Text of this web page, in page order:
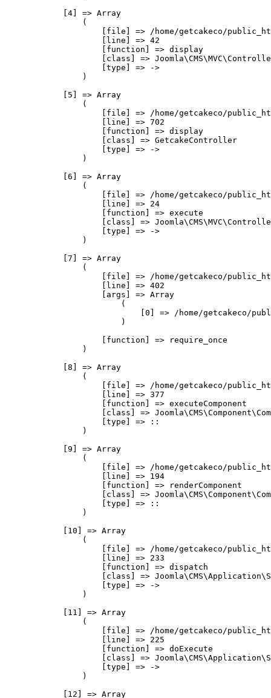
            [4] => Array
                (
[file] => /home/getcakeco/
                    [line] => 42
                    [function] => display
[class] =>
                    [type] => ->
                )
            [5] => Array
                (
[file] => /home/getcakeco/
                    [line] => 702
                    [function] => display
                    [class] => GetcakeController
                    [type] => ->
                )
            [6] => Array
                (
[file] => /home/getcakeco/
                    [line] => 24
                    [function] => execute
[class] =>
                    [type] => ->
                )
            [7] => Array
                (
[file] => /home/getcakeco/
                    [line] => 402
                    [args] => Array
                        (
[0] => /home/getcakeco/
                        )
                    [function] => require_once
                )
            [8] => Array
                (
[file] => /home/getcakeco/
                    [line] => 377
                    [function] => executeComponent
[class] =>
                    [type] => ::
                )
            [9] => Array
                (
[file] => /home/getcakeco/
                    [line] => 194
                    [function] => renderComponent
[class] =>
                    [type] => ::
                )
            [10] => Array
                (
[file] => /home/getcakeco/
                    [line] => 233
                    [function] => dispatch
[class] =>
                    [type] => ->
                )
            [11] => Array
                (
[file] => /home/getcakeco/
                    [line] => 225
                    [function] => doExecute
[class] =>
                    [type] => ->
                )
            [12] => Array